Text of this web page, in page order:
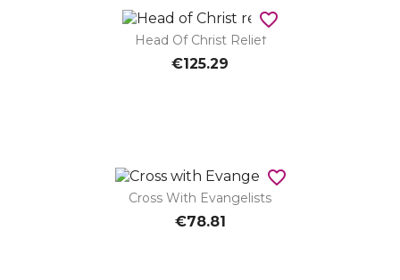
Head Of Christ Relief
€125.29
favorite_border
Cross With Evangelists
€78.81
favorite_border